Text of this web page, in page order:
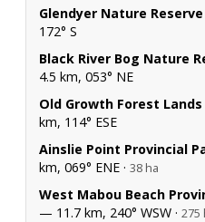
Glendyer Nature Reserve
172° S
Black River Bog Nature
4.5 km, 053° NE
Old Growth Forest Lands
km, 114° ESE
Ainslie Point Provincial
km, 069° ENE · 38 ha
West Mabou Beach
— 11.7 km, 240° WSW · 275